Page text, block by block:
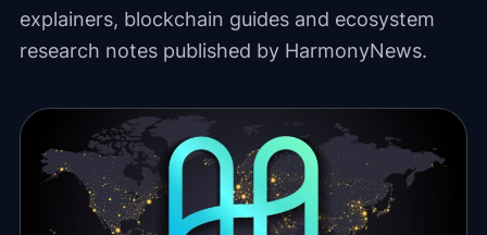
explainers, blockchain guides and ecosystem
research notes published by HarmonyNews.